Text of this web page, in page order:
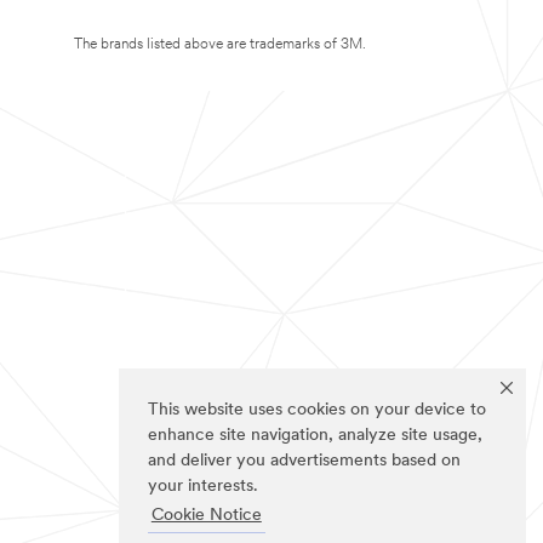
This website uses cookies on your device to
enhance site navigation, analyze site usage,
and deliver you advertisements based on
your interests.
Cookie Notice
The brands listed above are trademarks of 3M.